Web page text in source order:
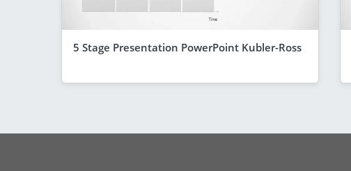
5 Stage Presentation PowerPoint Kubler-Ross